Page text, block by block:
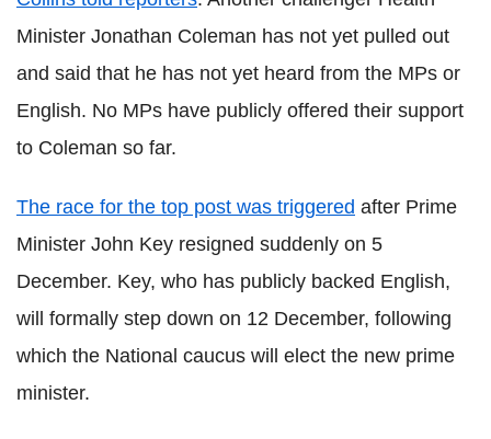
Minister Jonathan Coleman has not yet pulled out
and said that he has not yet heard from the MPs or
English. No MPs have publicly offered their support
to Coleman so far.
The race for the top post was triggered after Prime
Minister John Key resigned suddenly on 5
December. Key, who has publicly backed English,
will formally step down on 12 December, following
which the National caucus will elect the new prime
minister.